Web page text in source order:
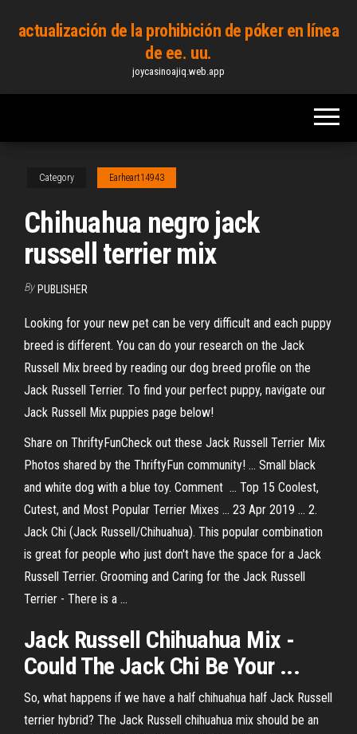
actualización de la prohibición de póker en línea
de ee. uu.
joycasinoajiq.web.app
Category Earheart14943
Chihuahua negro jack
russell terrier mix
By PUBLISHER
Looking for your new pet can be very difficult and each puppy
breed is different. You can do your research on the Jack
Russell Mix breed by reading our dog breed profile on the
Jack Russell Terrier. To find your perfect puppy, navigate our
Jack Russell Mix puppies page below!
Share on ThriftyFunCheck out these Jack Russell Terrier Mix
Photos shared by the ThriftyFun community! ... Small black
and white dog with a blue toy. Comment ... Top 15 Coolest,
Cutest, and Most Popular Terrier Mixes ... 23 Apr 2019 ... 2.
Jack Chi (Jack Russell/Chihuahua). This popular combination
is great for people who just don't have the space for a Jack
Russell Terrier. Grooming and Caring for the Jack Russell
Terrier - There is a ...
Jack Russell Chihuahua Mix -
Could The Jack Chi Be Your ...
So, what happens if we have a half chihuahua half Jack Russell
terrier hybrid? The Jack Russell chihuahua mix should be an